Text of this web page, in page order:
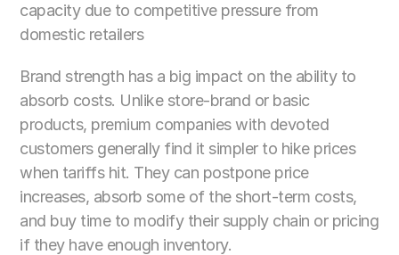
capacity due to competitive pressure from
domestic retailers
Brand strength has a big impact on the ability to
absorb costs. Unlike store-brand or basic
products, premium companies with devoted
customers generally find it simpler to hike prices
when tariffs hit. They can postpone price
increases, absorb some of the short-term costs,
and buy time to modify their supply chain or pricing
if they have enough inventory.